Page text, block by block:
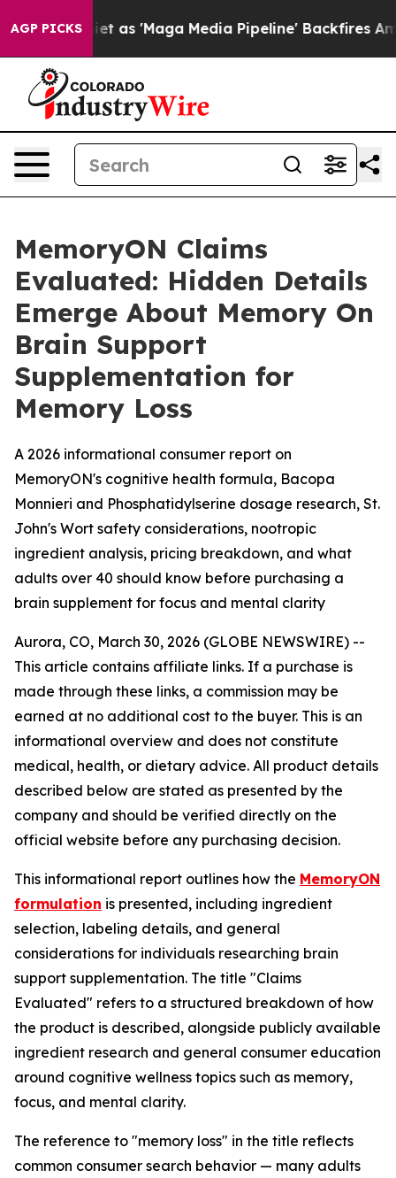
AGP PICKSMedia Pipeline' Backfires Amid Rumors Trump
MemoryON Claims
Evaluated: Hidden Details
Emerge About Memory On
Brain Support
Supplementation for
Memory Loss
A 2026 informational consumer report on
MemoryON's cognitive health formula, Bacopa
Monnieri and Phosphatidylserine dosage research, St.
John's Wort safety considerations, nootropic
ingredient analysis, pricing breakdown, and what
adults over 40 should know before purchasing a
brain supplement for focus and mental clarity
Aurora, CO, March 30, 2026 (GLOBE NEWSWIRE) --
This article contains affiliate links. If a purchase is
made through these links, a commission may be
earned at no additional cost to the buyer. This is an
informational overview and does not constitute
medical, health, or dietary advice. All product details
described below are stated as presented by the
company and should be verified directly on the
official website before any purchasing decision.
This informational report outlines how the MemoryON
formulation is presented, including ingredient
selection, labeling details, and general
considerations for individuals researching brain
support supplementation. The title "Claims
Evaluated" refers to a structured breakdown of how
the product is described, alongside publicly available
ingredient research and general consumer education
around cognitive wellness topics such as memory,
focus, and mental clarity.
The reference to "memory loss" in the title reflects
common consumer search behavior — many adults